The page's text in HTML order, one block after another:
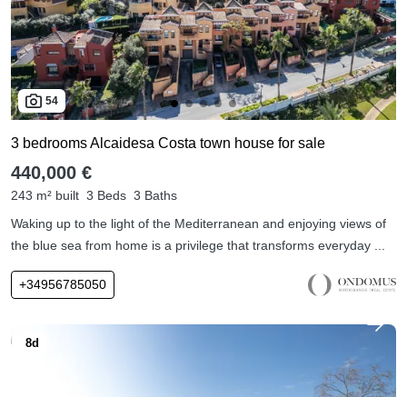
54
3 bedrooms Alcaidesa Costa town house for sale
440,000 €
243 m² built 3 Beds 3 Baths
Waking up to the light of the Mediterranean and enjoying views of
the blue sea from home is a privilege that transforms everyday ...
+34956785050